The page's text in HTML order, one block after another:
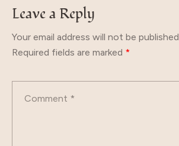
Leave a Reply
Your email address will not be published.
Required fields are marked *